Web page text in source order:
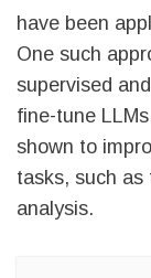
have been
One such
supervised
fine-tune
shown to
tasks, such
analysis.